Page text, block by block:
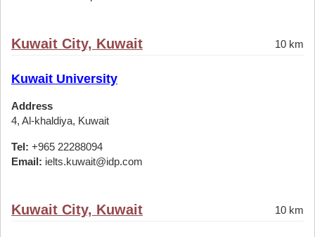
Kuwait City, Kuwait 10 km
Kuwait University
Address
4, Al-khaldiya, Kuwait
Tel: +965 22288094
Email: ielts.kuwait@idp.com
Kuwait City, Kuwait 10 km